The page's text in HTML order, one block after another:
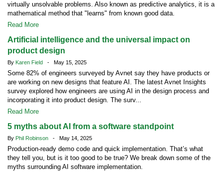
virtually unsolvable problems. Also known as predictive analytics, it is a
mathematical method that "learns" from known good data.
Read More
Artificial intelligence and the universal impact on
product design
By Karen Field - May 15, 2025
Some 82% of engineers surveyed by Avnet say they have products or
are working on new designs that feature AI. The latest Avnet Insights
survey explored how engineers are using AI in the design process and
incorporating it into product design. The surv...
Read More
5 myths about AI from a software standpoint
By Phil Robinson - May 14, 2025
Production-ready demo code and quick implementation. That’s what
they tell you, but is it too good to be true? We break down some of the
myths surrounding AI software implementation.